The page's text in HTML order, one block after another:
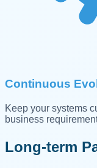
Continuous
Keep your systems
business
Long-term